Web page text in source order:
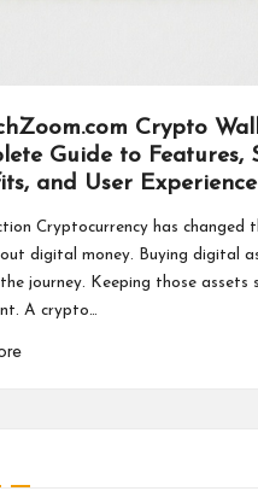
Crypto
Guide to Features,
and User Experience
Cryptocurrency has changed
digital money. Buying digital
journey. Keeping those assets
A crypto…